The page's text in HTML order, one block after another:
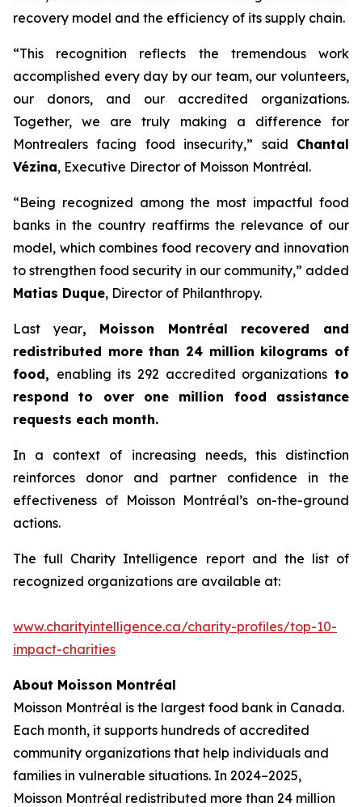
recovery model and the efficiency of its supply chain.
“This recognition reflects the tremendous work
accomplished every day by our team, our volunteers,
our donors, and our accredited organizations.
Together, we are truly making a difference for
Montrealers facing food insecurity,” said Chantal
Vézina, Executive Director of Moisson Montréal.
“Being recognized among the most impactful food
banks in the country reaffirms the relevance of our
model, which combines food recovery and innovation
to strengthen food security in our community,” added
Matias Duque, Director of Philanthropy.
Last year, Moisson Montréal recovered and
redistributed more than 24 million kilograms of
food, enabling its 292 accredited organizations to
respond to over one million food assistance
requests each month.
In a context of increasing needs, this distinction
reinforces donor and partner confidence in the
effectiveness of Moisson Montréal’s on-the-ground
actions.
The full Charity Intelligence report and the list of
recognized organizations are available at:
www.charityintelligence.ca/charity-profiles/top-10-
impact-charities
About Moisson Montréal
Moisson Montréal is the largest food bank in Canada.
Each month, it supports hundreds of accredited
community organizations that help individuals and
families in vulnerable situations. In 2024–2025,
Moisson Montréal redistributed more than 24 million